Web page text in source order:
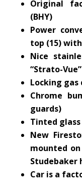
Original
(BHY)
Power
top (15)
Nice
“Strato-
Locking gas
Chrome
guards)
Tinted
New
mounted
Studebaker
Car is a